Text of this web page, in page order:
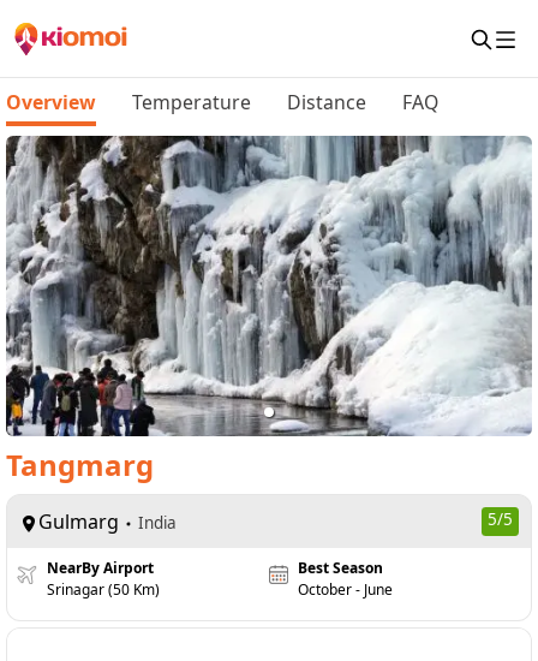
Overview Temperature Distance FAQ
Tangmarg
Gulmarg India 5/5
NearBy Airport
Srinagar (50 Km)
Best Season
October - June